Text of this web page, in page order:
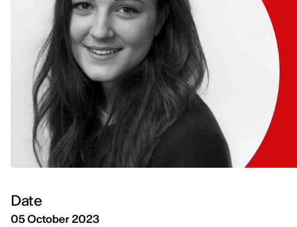
Date
05 October 2023